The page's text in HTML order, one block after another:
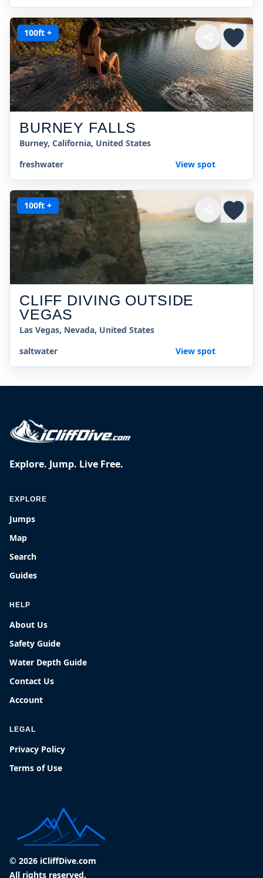
100ft +
BURNEY FALLS
Burney, California, United States
freshwater
View spot
100ft +
CLIFF DIVING OUTSIDE
VEGAS
Las Vegas, Nevada, United States
saltwater
View spot
Explore. Jump. Live Free.
EXPLORE
Jumps
Map
Search
Guides
HELP
About Us
Safety Guide
Water Depth Guide
Contact Us
Account
LEGAL
Privacy Policy
Terms of Use
© 2026 iCliffDive.com
All rights reserved.